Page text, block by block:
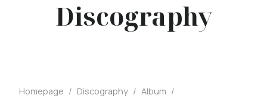
Discography
Homepage / Discography / Album /